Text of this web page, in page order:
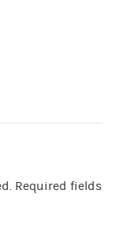
Required fields